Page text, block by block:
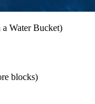
Water Bucket)
blocks)